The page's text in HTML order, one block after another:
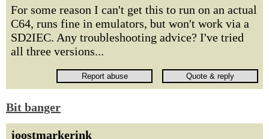
For some reason I can't get this to run on an actual
C64, runs fine in emulators, but won't work via a
SD2IEC. Any troubleshooting advice? I've tried
all three versions...
Bit banger
joostmarkerink